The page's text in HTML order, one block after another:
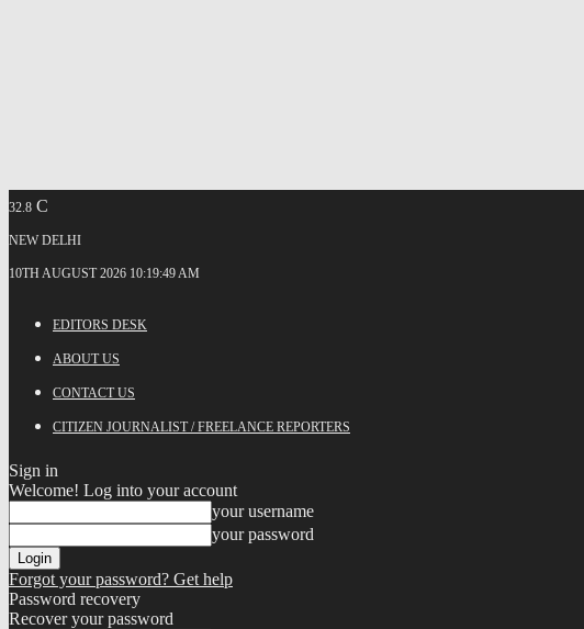
32.8 C
NEW DELHI
10TH AUGUST 2026 10:19:49 AM
EDITORS DESK
ABOUT US
CONTACT US
CITIZEN JOURNALIST / FREELANCE REPORTERS
Sign in
Welcome! Log into your account
your username
your password
Forgot your password? Get help
Password recovery
Recover your password